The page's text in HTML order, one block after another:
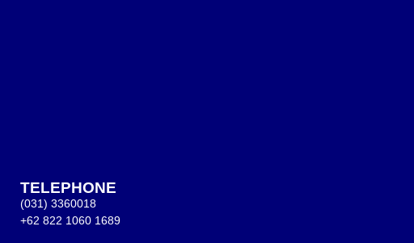
TELEPHONE
(031) 3360018
+62 822 1060 1689